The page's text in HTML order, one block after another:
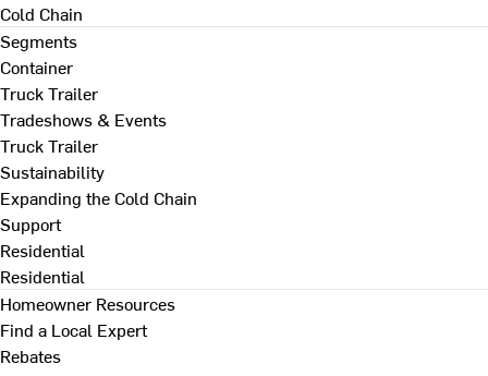
Cold Chain
Segments
Container
Truck Trailer
Tradeshows & Events
Truck Trailer
Sustainability
Expanding the Cold Chain
Support
Residential
Residential
Homeowner Resources
Find a Local Expert
Rebates